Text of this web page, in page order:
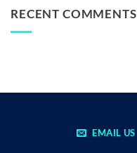
RECENT COMMENTS
EMAIL US